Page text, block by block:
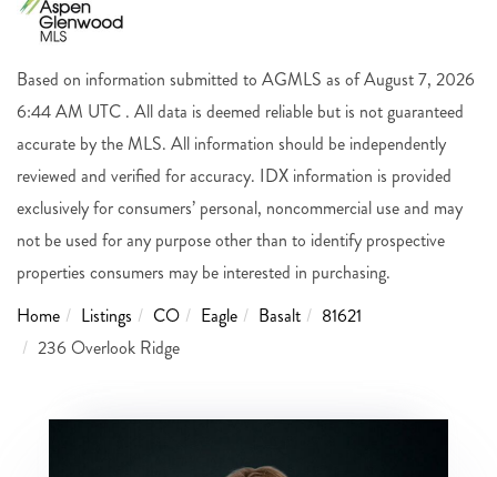
Based on information submitted to AGMLS as of August 7, 2026
6:44 AM UTC . All data is deemed reliable but is not guaranteed
accurate by the MLS. All information should be independently
reviewed and verified for accuracy. IDX information is provided
exclusively for consumers’ personal, noncommercial use and may
not be used for any purpose other than to identify prospective
properties consumers may be interested in purchasing.
Home
Listings CO Eagle Basalt
81621
236 Overlook Ridge